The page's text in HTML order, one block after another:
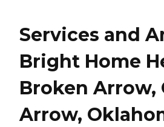
Services and
Bright Home
Broken Arrow,
Arrow,